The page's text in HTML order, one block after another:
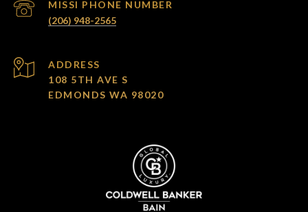
(206) 948-2565
ADDRESS
108 5TH AVE S
EDMONDS WA 98020